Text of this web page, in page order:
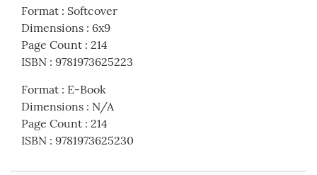
Format : Softcover
Dimensions : 6x9
Page Count : 214
ISBN : 9781973625223
Format : E-Book
Dimensions : N/A
Page Count : 214
ISBN : 9781973625230